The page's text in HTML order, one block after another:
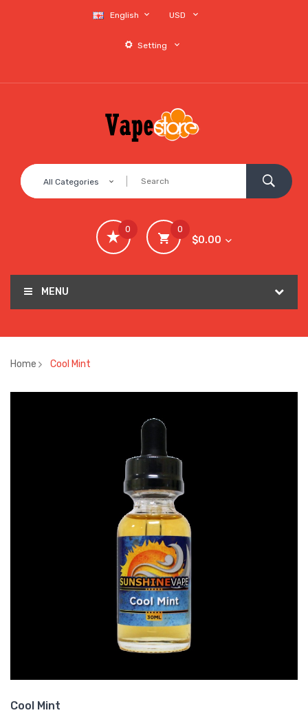
English USD
Setting
All Categories
0
$0.00
0
MENU
Home Cool Mint
Cool Mint